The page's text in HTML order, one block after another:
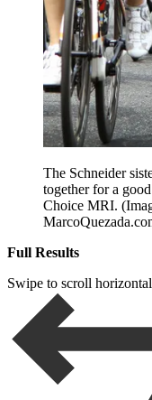
The Schneider
together for a
Choice MRI.
Full Results
Swipe to scroll